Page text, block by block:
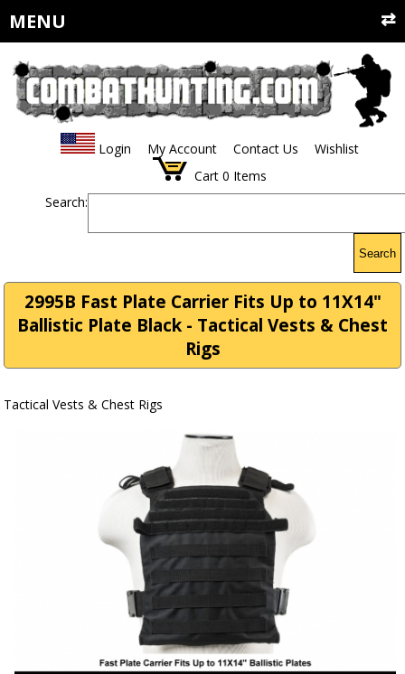
MENU
Login My Account Contact Us
Wishlist
Cart 0 Items
Search:
Search
2995B Fast Plate Carrier Fits Up to 11X14"
Ballistic Plate Black - Tactical Vests & Chest
Rigs
Tactical Vests & Chest Rigs